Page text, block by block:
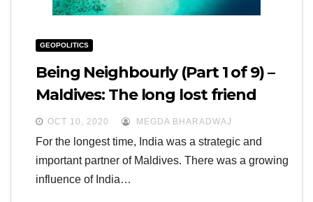
GEOPOLITICS
Being Neighbourly (Part 1 of 9) –
Maldives: The long lost friend
OCT 10, 2020 MEGDA BHARADWAJ
For the longest time, India was a strategic and
important partner of Maldives. There was a growing
influence of India…